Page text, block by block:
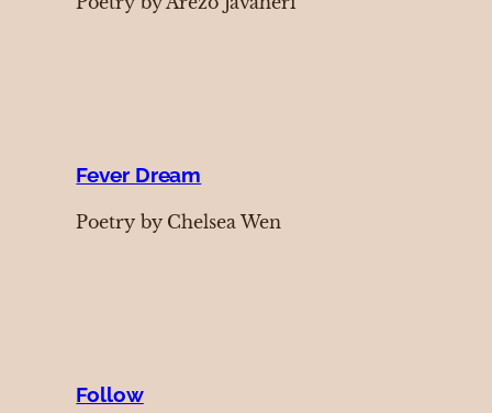
Fever Dream
Poetry by Chelsea Wen
Follow